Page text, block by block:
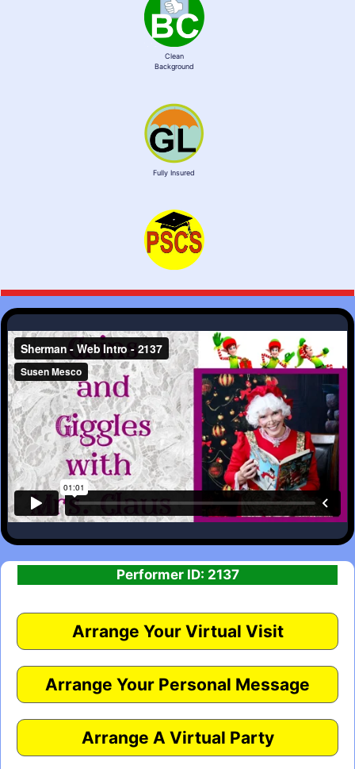
Clean
Background
Fully Insured
Performer ID: 2137
Arrange Your Virtual Visit
Arrange Your Personal Message
Arrange A Virtual Party